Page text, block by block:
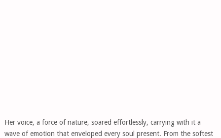
Her voice, a force of nature, soared effortlessly, carrying with it a
wave of emotion that enveloped every soul present. From the softest